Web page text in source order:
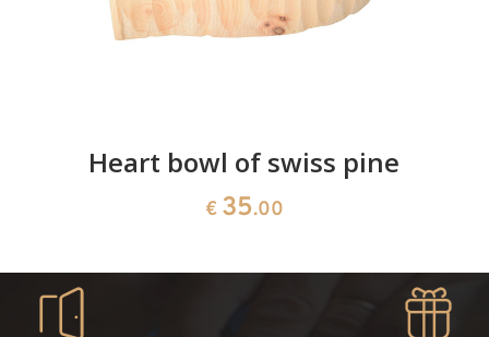
Heart bowl of swiss pine
€ 35.00